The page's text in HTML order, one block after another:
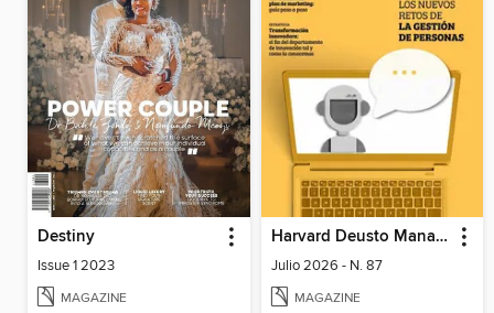
Destiny
Issue 1 2023
MAGAZINE
Harvard Deusto Management & Innovations
Julio 2026 - N. 87
MAGAZINE